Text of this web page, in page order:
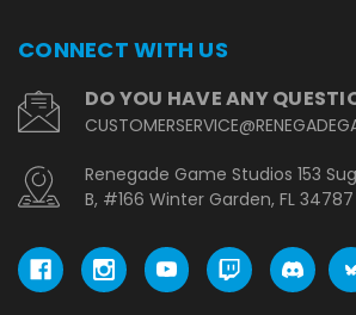
CONNECT WITH US
DO YOU HAVE ANY
Renegade Game Studios 153
B, #166 Winter Garden, FL 34787